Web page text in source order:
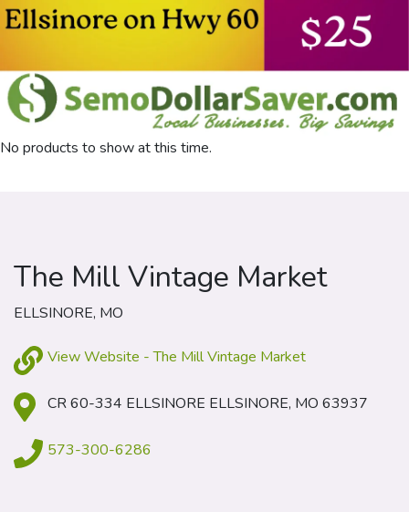
No products to show at this time.
The Mill Vintage Market
ELLSINORE, MO
View Website - The Mill Vintage Market
CR 60-334 ELLSINORE ELLSINORE, MO 63937
573-300-6286